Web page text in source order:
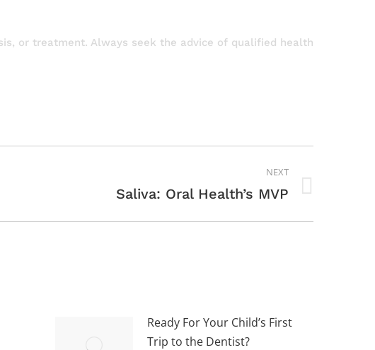
or treatment. Always seek the advice of qualified health
NEXT
Saliva: Oral Health’s MVP
Ready For Your Child’s First
Trip to the Dentist?